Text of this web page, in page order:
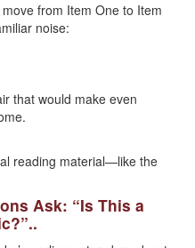
from Item One to Item
noise:
that would make even
reading material—like the
Ask: “Is This a